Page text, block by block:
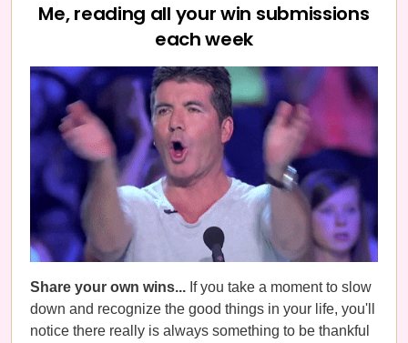
Me, reading all your win submissions
each week
Share your own wins... If you take a moment to slow
down and recognize the good things in your life, you'll
notice there really is always something to be thankful